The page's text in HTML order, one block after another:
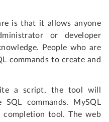
is that it allows anyone
or developer
People who are
commands to create and
a script, the tool will
SQL commands. MySQL
completion tool. The web